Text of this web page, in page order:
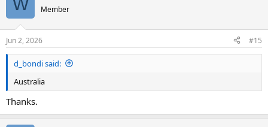
W Member
Jun 2, 2026 #15
d_bondi said:
Australia
Thanks.